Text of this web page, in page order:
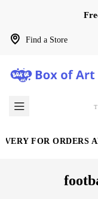
Find a Store
FOR ORDERS